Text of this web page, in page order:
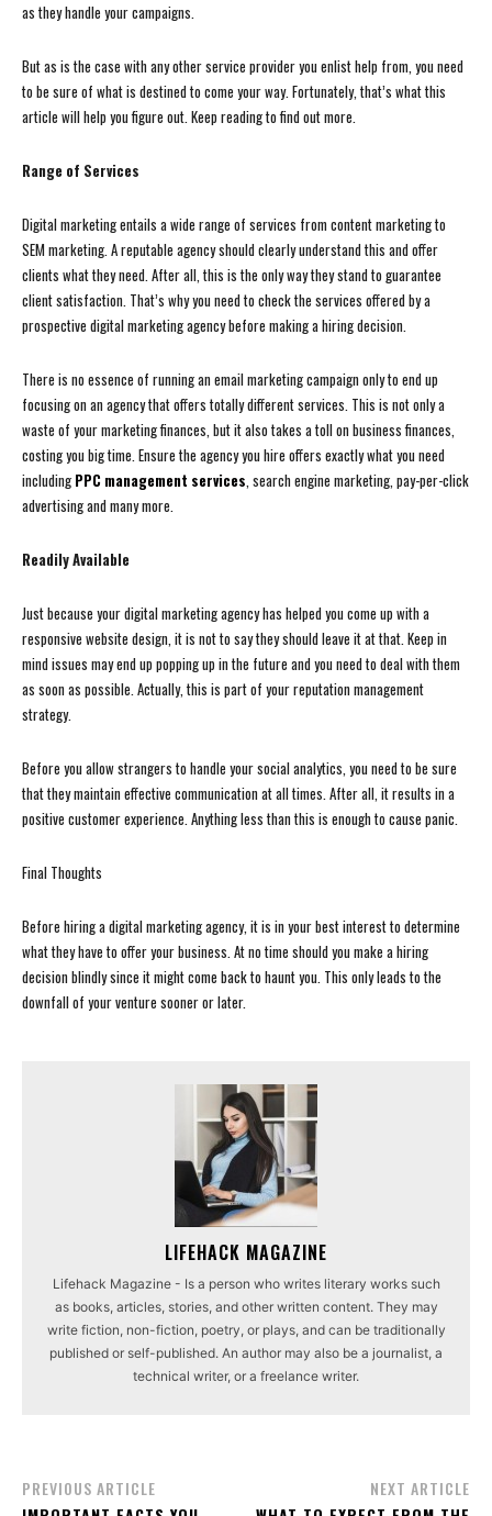
as they handle your campaigns.
But as is the case with any other service provider you enlist help from, you need
to be sure of what is destined to come your way. Fortunately, that’s what this
article will help you figure out. Keep reading to find out more.
Range of Services
Digital marketing entails a wide range of services from content marketing to
SEM marketing. A reputable agency should clearly understand this and offer
clients what they need. After all, this is the only way they stand to guarantee
client satisfaction. That’s why you need to check the services offered by a
prospective digital marketing agency before making a hiring decision.
There is no essence of running an email marketing campaign only to end up
focusing on an agency that offers totally different services. This is not only a
waste of your marketing finances, but it also takes a toll on business finances,
costing you big time. Ensure the agency you hire offers exactly what you need
including PPC management services, search engine marketing, pay-per-click
advertising and many more.
Readily Available
Just because your digital marketing agency has helped you come up with a
responsive website design, it is not to say they should leave it at that. Keep in
mind issues may end up popping up in the future and you need to deal with them
as soon as possible. Actually, this is part of your reputation management
strategy.
Before you allow strangers to handle your social analytics, you need to be sure
that they maintain effective communication at all times. After all, it results in a
positive customer experience. Anything less than this is enough to cause panic.
Final Thoughts
Before hiring a digital marketing agency, it is in your best interest to determine
what they have to offer your business. At no time should you make a hiring
decision blindly since it might come back to haunt you. This only leads to the
downfall of your venture sooner or later.
LIFEHACK MAGAZINE
Lifehack Magazine - Is a person who writes literary works such
as books, articles, stories, and other written content. They may
write fiction, non-fiction, poetry, or plays, and can be traditionally
published or self-published. An author may also be a journalist, a
technical writer, or a freelance writer.
PREVIOUS ARTICLE
NEXT ARTICLE